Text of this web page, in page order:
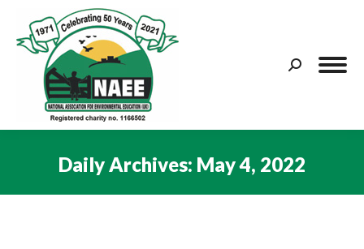
Search:
Daily Archives: May 4, 2022